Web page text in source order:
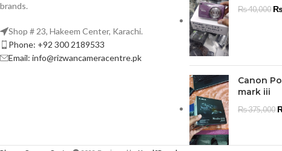
brands.
Shop # 23, Hakeem Center, Karachi.
Phone: +92 300 2189533
Email: info@rizwancameracentre.pk
₨40,000
Canon
mark iii
₨375,000